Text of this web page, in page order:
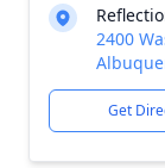
2400
Get